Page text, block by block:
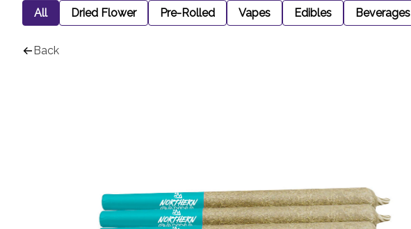
All Dried Flower Pre-Rolled Vapes Edibles Beverages
Back